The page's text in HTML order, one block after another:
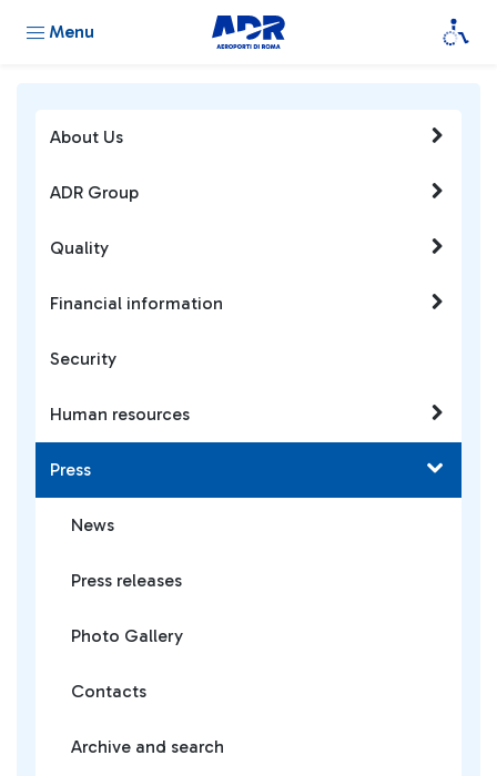
Menu
About Us
ADR Group
Quality
Financial information
Security
Human resources
Press
News
Press releases
Photo Gallery
Contacts
Archive and search